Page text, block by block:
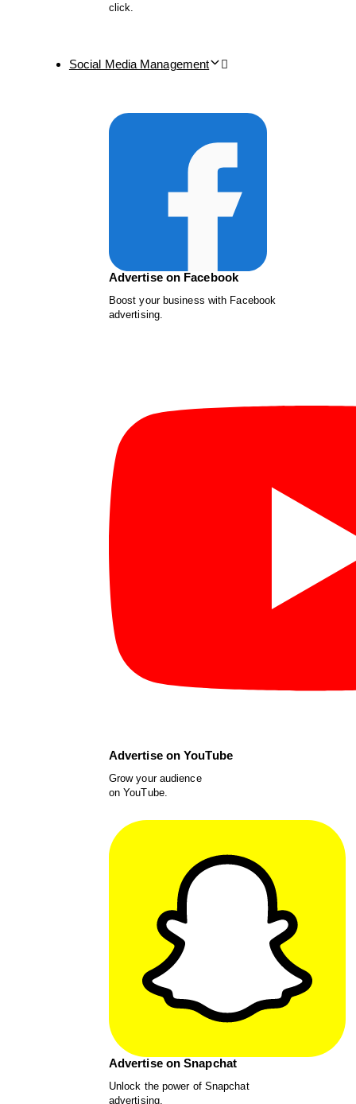
click.
Social Media Management
Advertise on Facebook
Boost your business with Facebook
advertising.
Advertise on YouTube
Grow your audience
on YouTube.
Advertise on Snapchat
Unlock the power of Snapchat
advertising.